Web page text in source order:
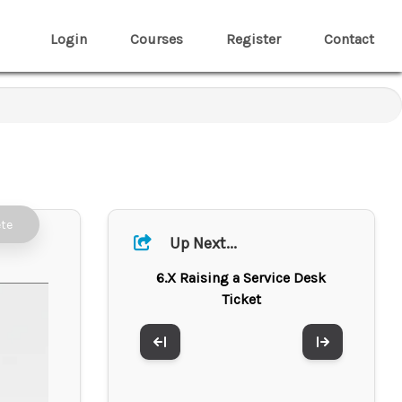
Login Courses Register Contact
Up Next...
6.X Raising a Service Desk
Ticket